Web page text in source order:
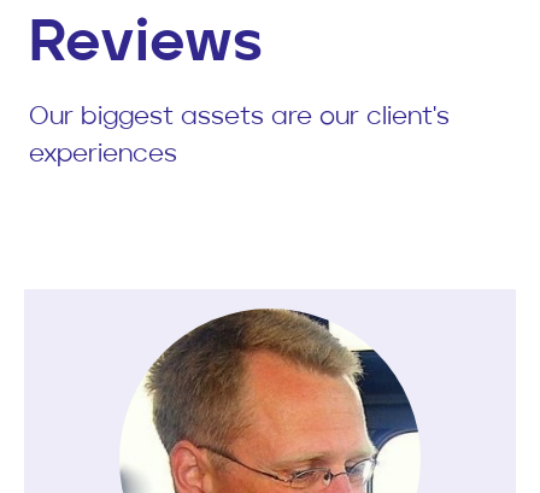
Reviews
Our biggest assets are our client's
experiences